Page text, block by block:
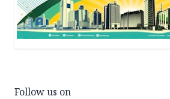
Follow us on